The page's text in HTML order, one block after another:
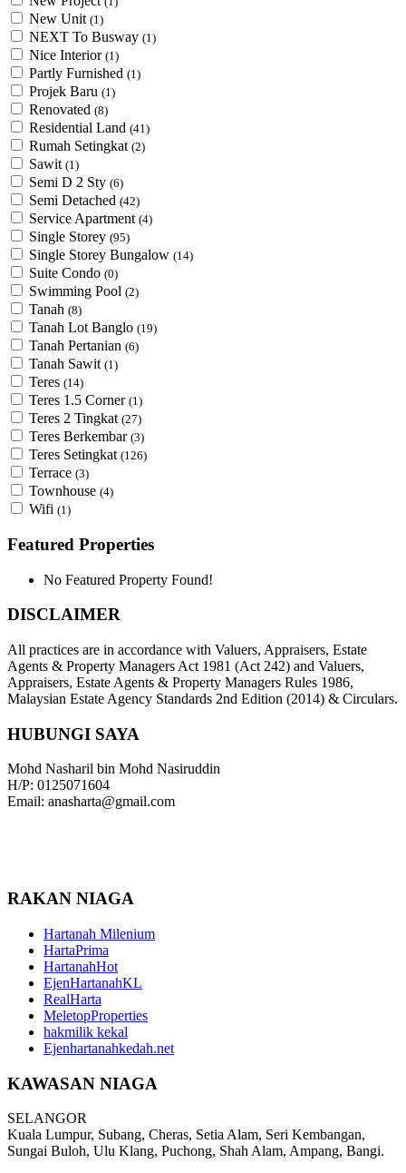
New Unit (1)
NEXT To Busway (1)
Nice Interior (1)
Partly Furnished (1)
Projek Baru (1)
Renovated (8)
Residential Land (41)
Rumah Setingkat (2)
Sawit (1)
Semi D 2 Sty (6)
Semi Detached (42)
Service Apartment (4)
Single Storey (95)
Single Storey Bungalow (14)
Suite Condo (0)
Swimming Pool (2)
Tanah (8)
Tanah Lot Banglo (19)
Tanah Pertanian (6)
Tanah Sawit (1)
Teres (14)
Teres 1.5 Corner (1)
Teres 2 Tingkat (27)
Teres Berkembar (3)
Teres Setingkat (126)
Terrace (3)
Townhouse (4)
Wifi (1)
Featured Properties
No Featured Property Found!
DISCLAIMER
All practices are in accordance with Valuers, Appraisers, Estate
Agents & Property Managers Act 1981 (Act 242) and Valuers,
Appraisers, Estate Agents & Property Managers Rules 1986,
Malaysian Estate Agency Standards 2nd Edition (2014) & Circulars.
HUBUNGI SAYA
Mohd Nasharil bin Mohd Nasiruddin
H/P: 0125071604
Email: anasharta@gmail.com
RAKAN NIAGA
Hartanah Milenium
HartaPrima
HartanahHot
EjenHartanahKL
RealHarta
MeletopProperties
hakmilik kekal
Ejenhartanahkedah.net
KAWASAN NIAGA
SELANGOR
Kuala Lumpur, Subang, Cheras, Setia Alam, Seri Kembangan,
Sungai Buloh, Ulu Klang, Puchong, Shah Alam, Ampang, Bangi.